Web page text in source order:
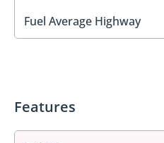
Fuel Average Highway
Features